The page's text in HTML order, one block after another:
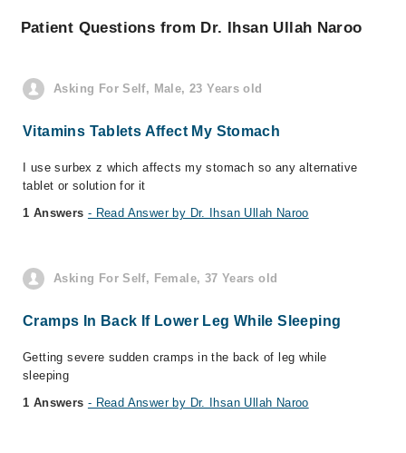
Login
Patient Questions from Dr. Ihsan Ullah Naroo
Asking For Self, Male, 23 Years old
Vitamins Tablets Affect My Stomach
I use surbex z which affects my stomach so any alternative
tablet or solution for it
1 Answers - Read Answer by Dr. Ihsan Ullah Naroo
Asking For Self, Female, 37 Years old
Cramps In Back If Lower Leg While Sleeping
Getting severe sudden cramps in the back of leg while
sleeping
1 Answers - Read Answer by Dr. Ihsan Ullah Naroo